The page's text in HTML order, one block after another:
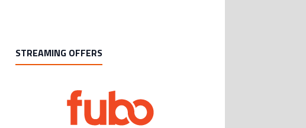
STREAMING OFFERS